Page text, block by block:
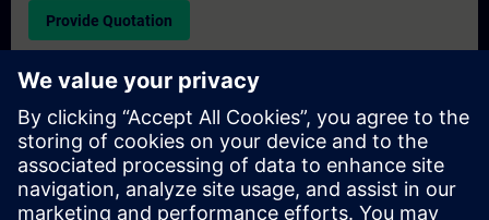
Provide Quotation
Exclusive Training Enquiry
Please complete the enquiry form below if you require a
quotation for an exclusive training course either on-site, virtually
or at our SITRAIN training centre. This type of request would be
suitable for larger groups ( 6 and above). After providing your